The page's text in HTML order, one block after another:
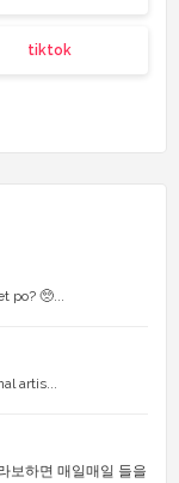
tiktok
🥺...
artis...
보하면 매일매일 들을